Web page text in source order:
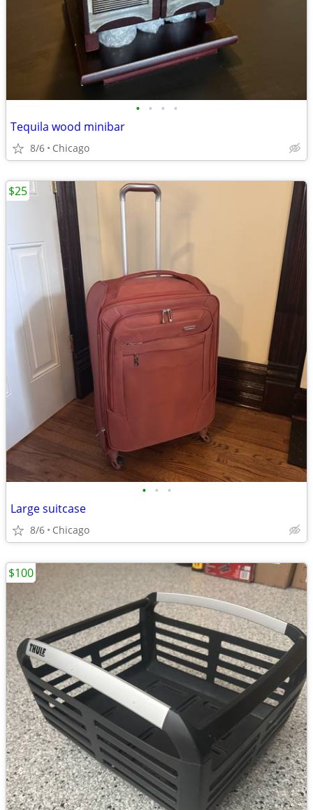
• • • •
Tequila wood minibar
8/6 Chicago
• • •
Large suitcase
8/6 Chicago
$25
$100